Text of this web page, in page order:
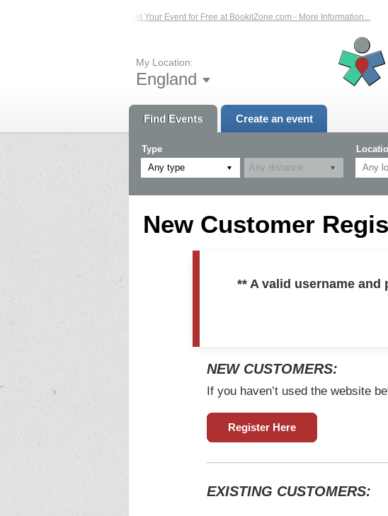
List Your Event for Free at BookitZone.com - More Information...
My Location:
England
Find Events Create an event
Type
Any type
New Customer
** A valid username
NEW CUSTOMERS:
If you haven’t used the website
Register Here
EXISTING CUSTOMERS: